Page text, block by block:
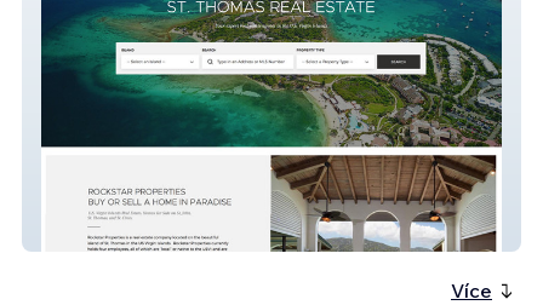
Rockstar Properties
Více